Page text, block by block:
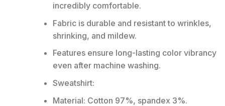
incredibly comfortable.
Fabric is durable and resistant to wrinkles,
shrinking, and mildew.
Features ensure long-lasting color vibrancy
even after machine washing.
Sweatshirt:
Material: Cotton 97%, spandex 3%.